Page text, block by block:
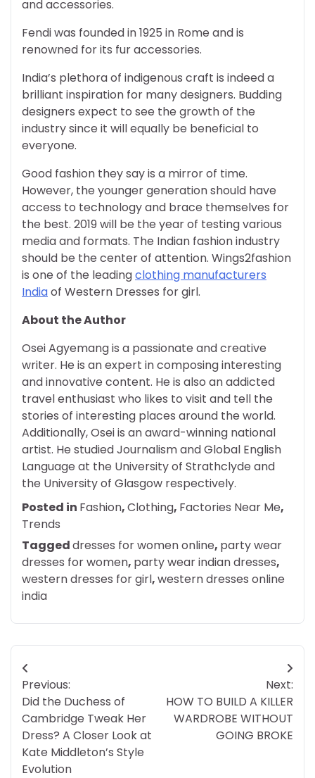
and accessories.
Fendi was founded in 1925 in Rome and is
renowned for its fur accessories.
India’s plethora of indigenous craft is indeed a
brilliant inspiration for many designers. Budding
designers expect to see the growth of the
industry since it will equally be beneficial to
everyone.
Good fashion theysayis a mirror of time.
However, the younger generation should have
access to technology and brace themselves for
the best. 2019 will be the year of testing various
media and formats. The Indian fashion industry
should be the center of attention. Wings2fashion
is one of the leadingclothing manufacturers
Indiaof Western Dresses for girl.
About the Author
Osei Agyemang is a passionate and creative
writer. He is an expert in composing interesting
and innovative content. He is also an addicted
travel enthusiast who likes to visit and tell the
stories of interesting places around the world.
Additionally, Osei is an award-winning national
artist. He studied Journalism and Global English
Language at the University of Strathclyde and
the University of Glasgow respectively.
Posted in Fashion,Clothing, Factories Near Me,
Trends
Taggeddresses for women online, party wear
dresses for women, party wear indian dresses,
western dresses for girl,western dresses online
india
Post
navigation
Previous:
Did the Duchess of
Cambridge Tweak Her
Dress? A Closer Look at
Kate Middleton’s Style
Evolution
Next:
HOW TO BUILD A KILLER
WARDROBE WITHOUT
GOING BROKE